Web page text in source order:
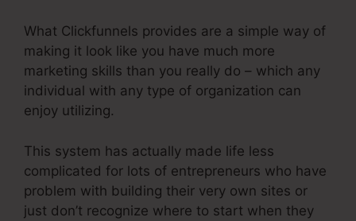
What Clickfunnels provides are a simple way of
making it look like you have much more
marketing skills than you really do – which any
individual with any type of organization can
enjoy utilizing.
This system has actually made life less
complicated for lots of entrepreneurs who have
problem with building their very own sites or
just don’t recognize where to start when they